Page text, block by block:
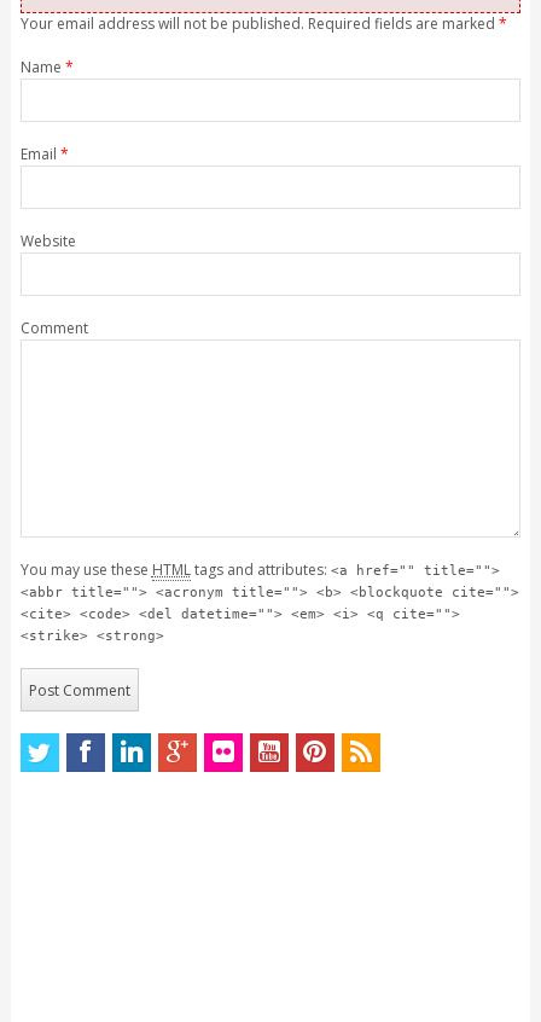
Your email address will not be published. Required fields are marked *
Name *
Email *
Website
Comment
You may use these HTMLtags and attributes: <a href="" title="">
<abbr title=""> <acronym title=""> <b> <blockquote cite="">
<cite> <code> <del datetime=""> <em> <i> <q cite="">
<strike> <strong>